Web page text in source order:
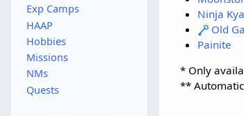
Ninja
Old
Painite
* Only
**
Exp Camps
HAAP
Hobbies
Missions
NMs
Quests